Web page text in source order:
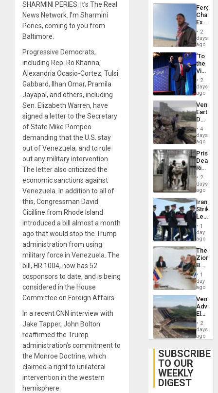
SHARMINI PERIES: It’s The Real
News Network. I’m Sharmini
Peries, coming to you from
Baltimore.
Progressive Democrats,
including Rep. Ro Khanna,
Alexandria Ocasio-Cortez, Tulsi
Gabbard, Ilhan Omar, Pramila
Jayapal, and others, including
Sen. Elizabeth Warren, have
signed a letter to the Secretary
of State Mike Pompeo
demanding that the U.S. stay
out of Venezuela, and to rule
out any military intervention.
The letter also criticized the
economic sanctions against
Venezuela. In addition to all of
this, Congressman David
Cicilline from Rhode Island
introduced a bill almost a month
ago that would stop the Trump
administration from using
military force in Venezuela. The
bill, HR 1004, now has 52
cosponsors to date, and is being
considered in the House
Committee on Foreign Affairs.
In a recent CNN interview with
Jake Tapper, John Bolton
reaffirmed the Trump
administration’s commitment to
the Monroe Doctrine, which
claimed a right to unilateral
intervention in the western
hemisphere.
Fergie
in
Spain
2
days
ago
‘To
the
Victor
Belong
the
Spoils’:
Trump
Flaunts
US
of
2
days
ago
Death
Toll
6,125;
US
Flights
4
days
ago
Prison
Deaths
Rise
in El
2
days
ago
Iranian
Strikes
Leave
of
US
Troops
With
Lasting
Brain
Injuries
1
day
ago
The
Zionist
in1
day
ago
While
US
Guri
Dam
2
days
ago
SUBSCRIBE
TO OUR
WEEKLY
DIGEST